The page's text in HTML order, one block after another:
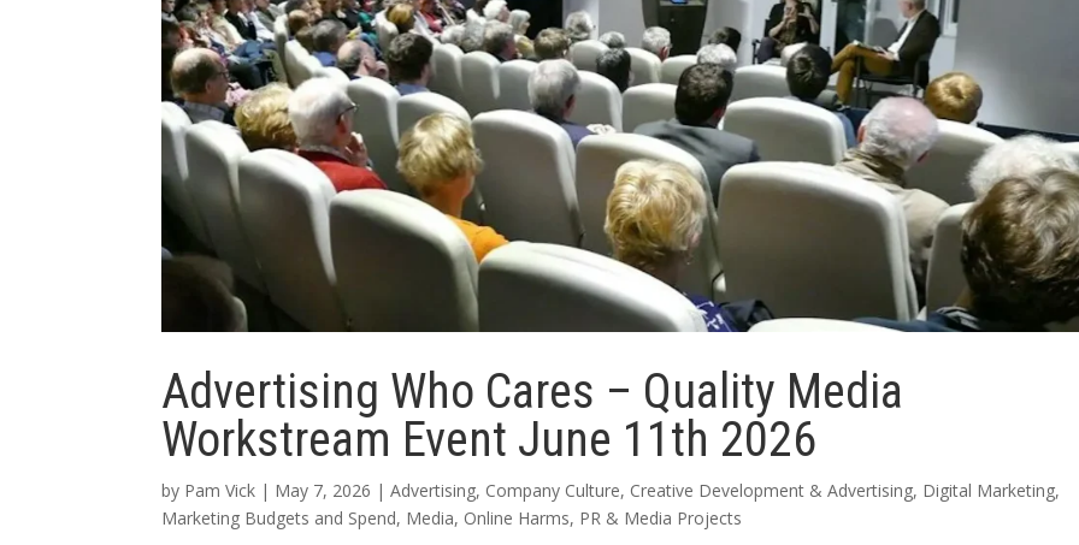
Advertising Who Cares – Quality Media
Workstream Event June 11th 2026
by Pam Vick | May 7, 2026 |Advertising, Company Culture, Creative Development & Advertising, Digital Marketing,
Marketing Budgets and Spend, Media, Online Harms, PR & Media Projects